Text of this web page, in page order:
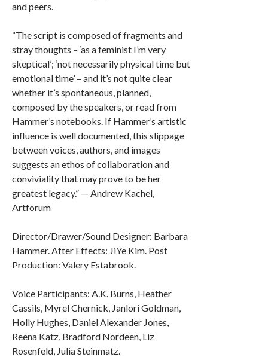
and peers.
“The script is composed of fragments and
stray thoughts – ‘as a feminist I’m very
skeptical’; ‘not necessarily physical time but
emotional time’ – and it’s not quite clear
whether it’s spontaneous, planned,
composed by the speakers, or read from
Hammer’s notebooks. If Hammer’s artistic
influence is well documented, this slippage
between voices, authors, and images
suggests an ethos of collaboration and
conviviality that may prove to be her
greatest legacy.” — Andrew Kachel,
Artforum
Director/Drawer/Sound Designer: Barbara
Hammer. After Effects: JiYe Kim. Post
Production: Valery Estabrook.
Voice Participants: A.K. Burns, Heather
Cassils, Myrel Chernick, Janlori Goldman,
Holly Hughes, Daniel Alexander Jones,
Reena Katz, Bradford Nordeen, Liz
Rosenfeld, Julia Steinmatz.